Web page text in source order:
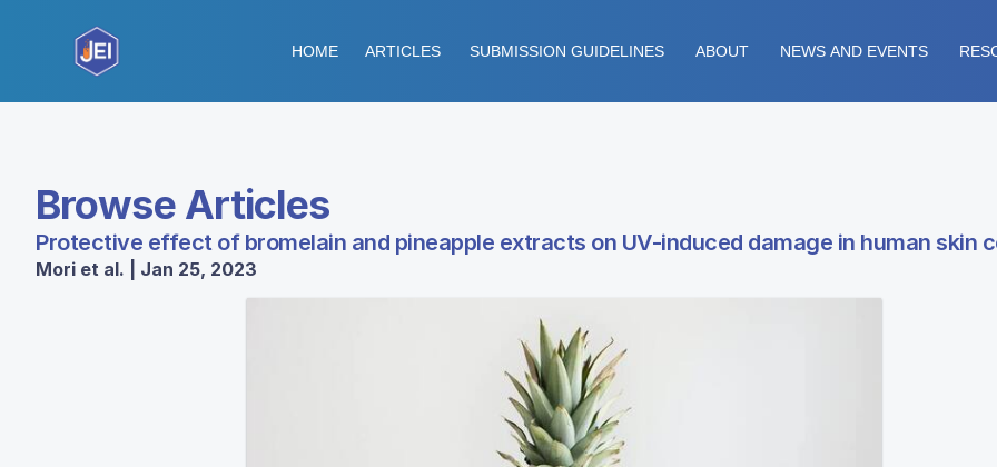
HOME ARTICLES SUBMISSION GUIDELINES ABOUT NEWS AND EVENTS
Browse Articles
Protective effect of bromelain and pineapple extracts on UV-induced damage in human skin
Mori et al. | Jan 25, 2023